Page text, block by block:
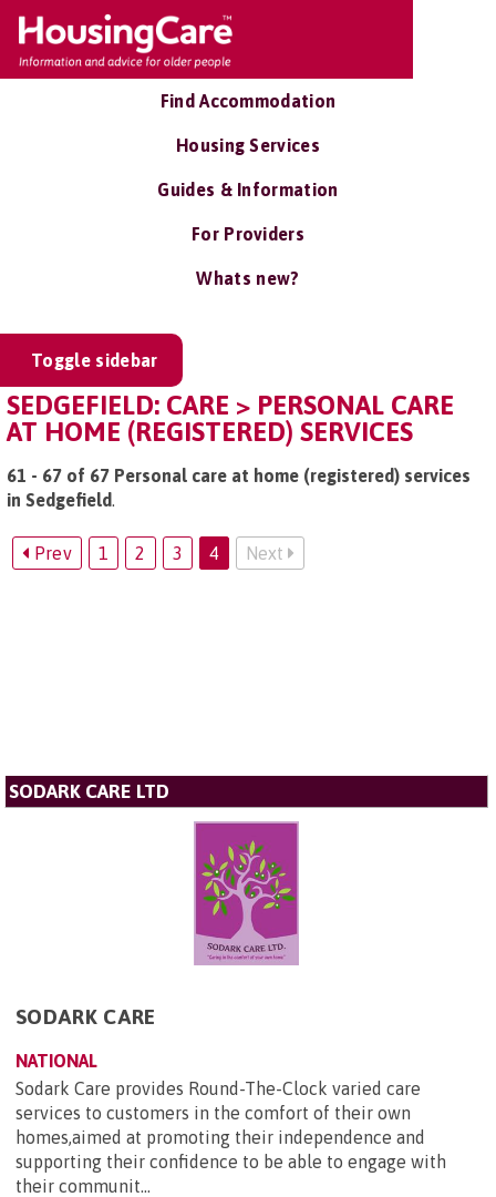
Find Accommodation
Housing Services
Guides & Information
For Providers
Whats new?
Toggle sidebar
SEDGEFIELD: CARE > PERSONAL CARE
AT HOME (REGISTERED) SERVICES
61 - 67 of 67 Personal care at home (registered) services
in Sedgefield.
Prev 1 2 3 4 Next
SODARK CARE LTD
SODARK CARE
NATIONAL
Sodark Care provides Round-The-Clock varied care
services to customers in the comfort of their own
homes,aimed at promoting their independence and
supporting their confidence to be able to engage with
their communit...